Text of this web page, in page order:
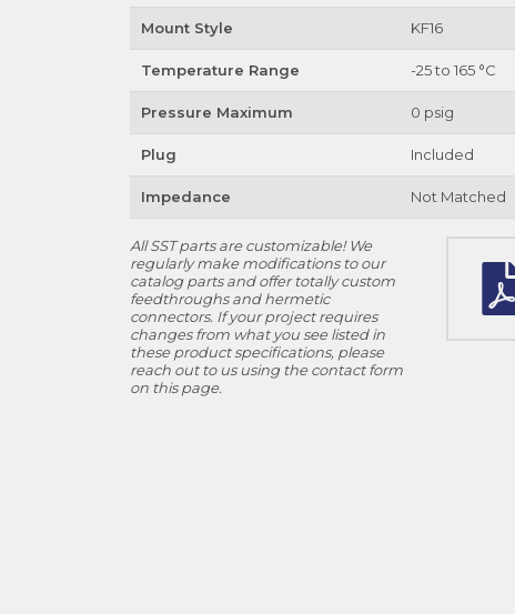
Mount Style KF16
Temperature Range -25 to 165 °C
Pressure Maximum 0 psig
Plug Included
Impedance Not Matched
All SST parts are customizable! We
regularly make modifications to our
catalog parts and offer totally custom
feedthroughs and hermetic
connectors. If your project requires
changes from what you see listed in
these product specifications, please
reach out to us using the contact form
on this page.